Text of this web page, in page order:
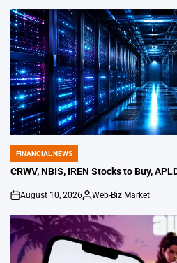
POSTED
IN
FINANCIAL NEWS
CRWV, NBIS, IREN Stocks to Buy,
on
August 10, 2026
Posted
Web-Biz Market